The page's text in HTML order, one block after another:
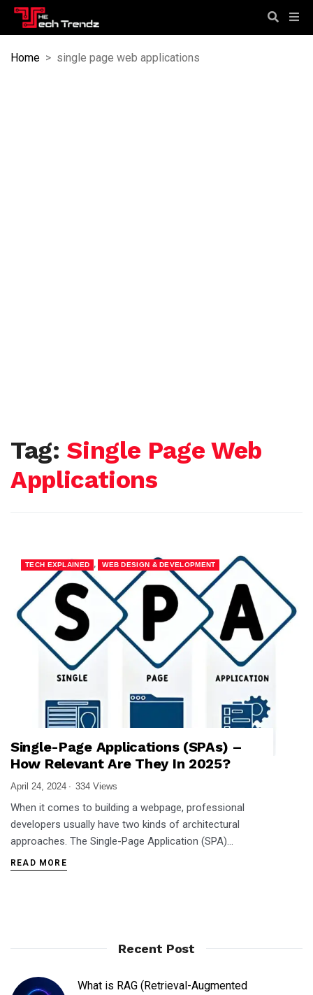
Home > single page web applications
Tag: Single Page Web
Applications
TECH EXPLAINED , WEB DESIGN & DEVELOPMENT
Single-Page Applications (SPAs) –
How Relevant Are They In 2025?
April 24, 2024 334 Views
When it comes to building a webpage, professional
developers usually have two kinds of architectural
approaches. The Single-Page Application (SPA)…
READ MORE
Recent Post
What is RAG (Retrieval-Augmented